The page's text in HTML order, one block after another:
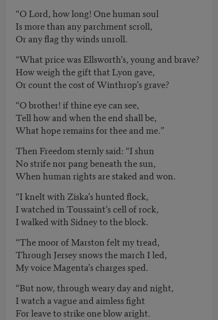
“O Lord, how long! One human soul
Is more than any parchment scroll,
Or any flag thy winds unroll.
“What price was Ellsworth’s, young and brave?
How weigh the gift that Lyon gave,
Or count the cost of Winthrop’s grave?
“O brother! if thine eye can see,
Tell how and when the end shall be,
What hope remains for thee and me.”
Then Freedom sternly said: “I shun
No strife nor pang beneath the sun,
When human rights are staked and won.
“I knelt with Ziska’s hunted flock,
I watched in Toussaint’s cell of rock,
I walked with Sidney to the block.
“The moor of Marston felt my tread,
Through Jersey snows the march I led,
My voice Magenta’s charges sped.
“But now, through weary day and night,
I watch a vague and aimless fight
For leave to strike one blow aright.